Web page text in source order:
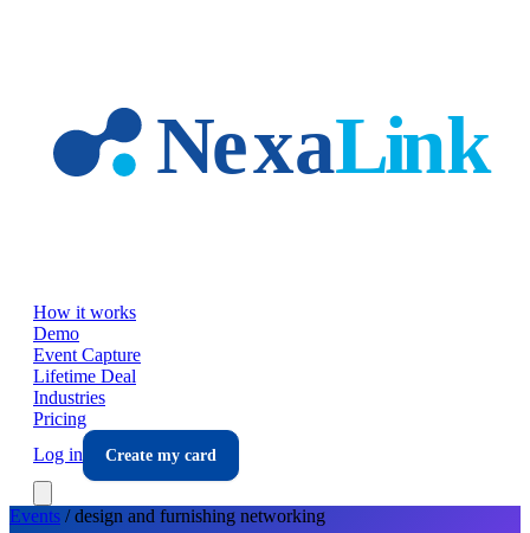
How it works
Demo
Event Capture
Lifetime Deal
Industries
Pricing
Log in
Create my card
Events /design and furnishing networking